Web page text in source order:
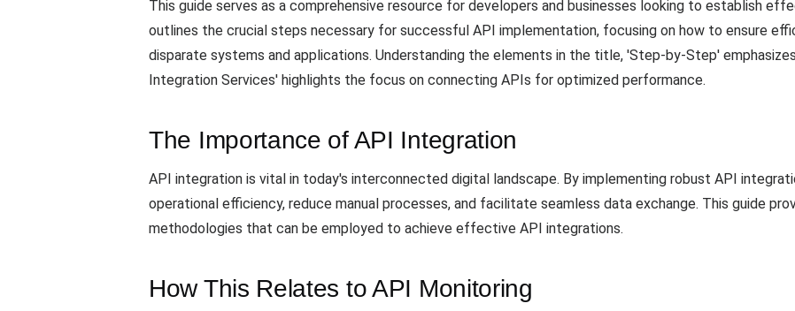
This guide serves as a comprehensive resource for developers and businesses looking to establish
outlines the crucial steps necessary for successful API implementation, focusing on how to ensure
disparate systems and applications. Understanding the elements in the title, 'Step-by-Step'
Integration Services' highlights the focus on connecting APIs for optimized performance.
The Importance of API Integration
API integration is vital in today's interconnected digital landscape. By implementing robust API
operational efficiency, reduce manual processes, and facilitate seamless data exchange. This guide
methodologies that can be employed to achieve effective API integrations.
How This Relates to API Monitoring